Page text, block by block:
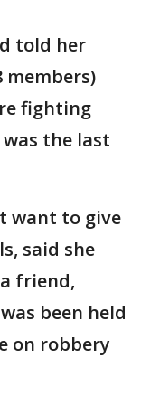
told her
members)
fighting
the last
want to give
said she
friend,
been held
on robbery